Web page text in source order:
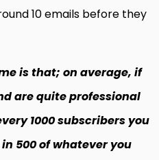
10 emails before they
is that; on average, if
are quite professional
1000 subscribers you
500 of whatever you